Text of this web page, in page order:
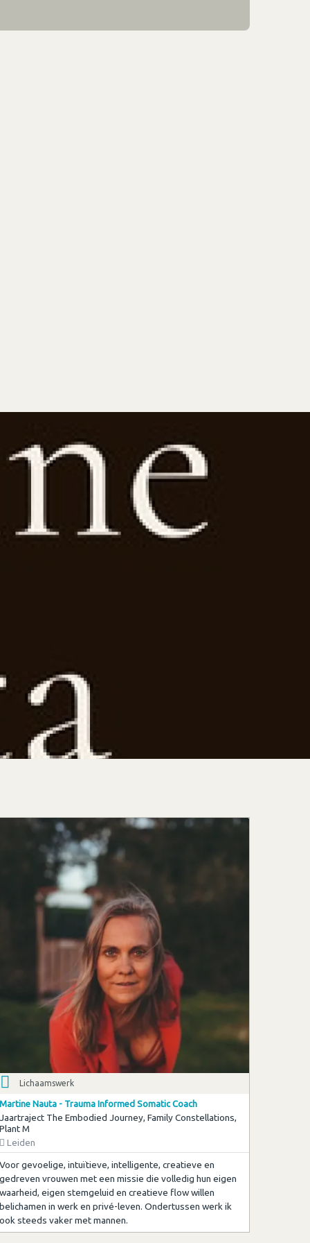
Lichaamswerk
Nauta - Trauma Informed Somatic Coach
The Embodied Journey, Family Constellations,
M
Leiden
gevoelige, intuïtieve, intelligente, creatieve en
vrouwen met een missie die volledig hun eigen
eigen stemgeluid en creatieve flow willen
in werk en privé-leven. Ondertussen werk ik
steeds vaker met mannen.